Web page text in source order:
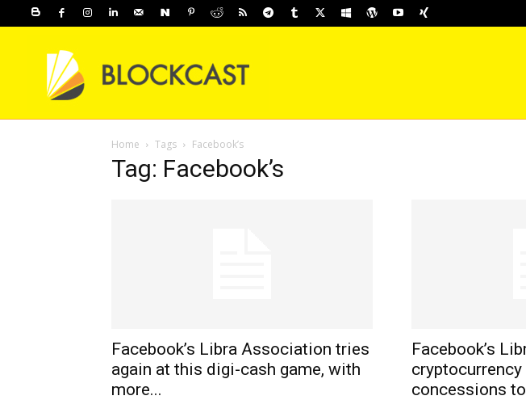
Home Tags Facebook’s
Tag: Facebook’s
Facebook’s Libra Association tries
again at this digi-cash game, with
more...
Facebook’s
concessions